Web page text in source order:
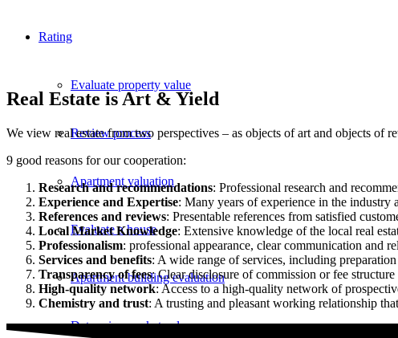
Rating
Evaluate property value
Review process
Apartment valuation
Evaluate a house
Apartment building evaluation
Determine market value
Real Estate is Art & Yield
We view real estate from two perspectives – as objects of art and objects
9 good reasons for our cooperation:
Research and recommendations: Professional research and
Experience and Expertise: Many years of experience in the industry
References and reviews: Presentable references from satisfied
Local Market Knowledge: Extensive knowledge of the local real
Professionalism: professional appearance, clear communication and
Services and benefits: A wide range of services, including
Transparency of fees: Clear disclosure of commission or fee
High-quality network: Access to a high-quality network of
Chemistry and trust: A trusting and pleasant working relationship